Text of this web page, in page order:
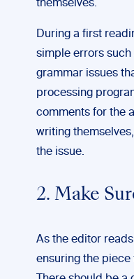
themselves.
During a first
simple errors such
grammar issues
processing
comments for the
writing
the issue.
2. Make
As the editor
ensuring the piece